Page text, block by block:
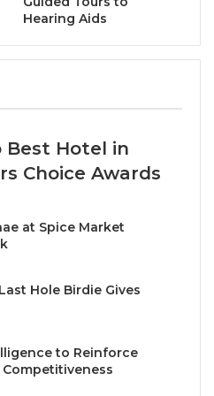
of the Responsible
May. All public and private
are welcome to enter.
of the winners will take
World Congress, to be
“Symphony of the
2019.
certifications to
term balance between
Hearing Aids
Best Hotel in
Choice Awards
at Spice Market
Hole Birdie Gives
to Reinforce
Competitiveness